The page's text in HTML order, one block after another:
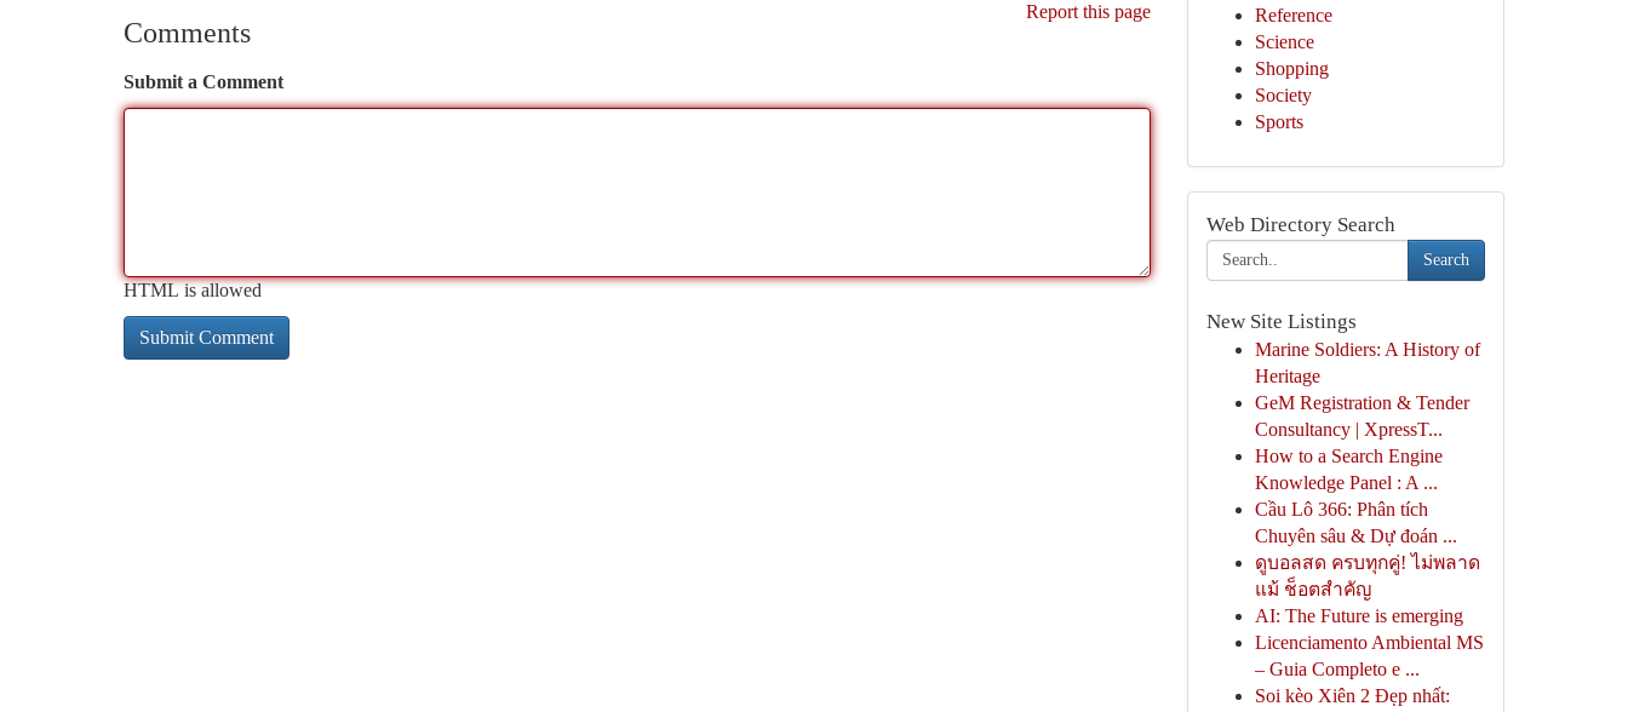
Report this page
Comments
Submit a Comment
HTML is allowed
Reference
Science
Shopping
Society
Sports
Web Directory Search
Search
New Site Listings
Marine Soldiers: A History of
Heritage
GeM Registration & Tender
Consultancy | XpressT...
How to a Search Engine
Knowledge Panel : A ...
Cầu Lô 366: Phân tích
Chuyên sâu & Dự đoán ...
ดูบอลสด ครบทุกคู่! ไม่พลาด
แม้ ช็อตสำคัญ
AI: The Future is emerging
Licenciamento Ambiental MS
– Guia Completo e ...
Soi kèo Xiên 2 Đẹp nhất: